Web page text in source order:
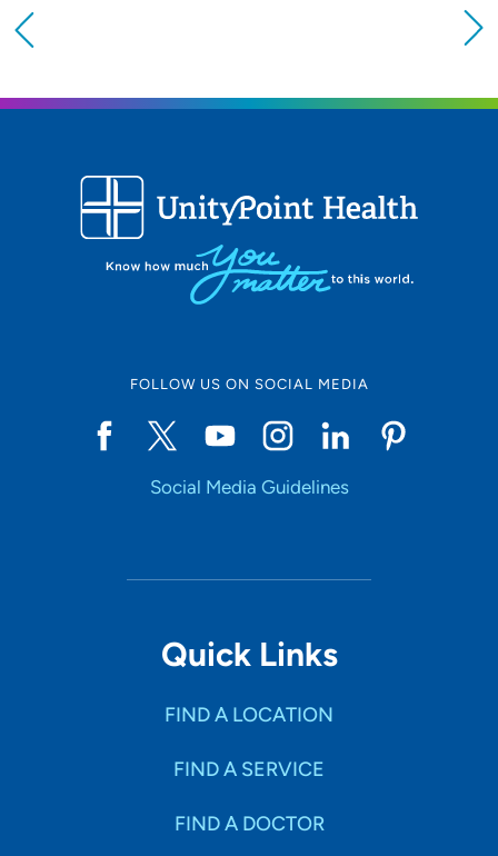
Location (City or Zip)
Use my current location
FOLLOW US ON SOCIAL MEDIA
Social Media Guidelines
Quick Links
FIND A LOCATION
FIND A SERVICE
FIND A DOCTOR